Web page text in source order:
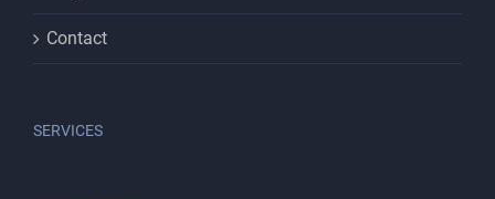
Contact
SERVICES